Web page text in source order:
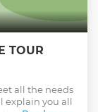
TOUR
all the needs
explain you all